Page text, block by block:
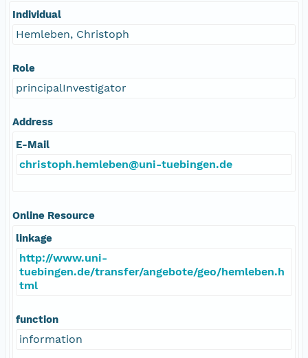
Individual
Hemleben, Christoph
Role
principalInvestigator
Address
E-Mail
christoph.hemleben@uni-tuebingen.de
Online Resource
linkage
http://www.uni-
tuebingen.de/transfer/angebote/geo/hemleben.h
tml
function
information